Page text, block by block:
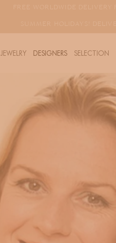
JEWELRY DESIGNERS SELECTION